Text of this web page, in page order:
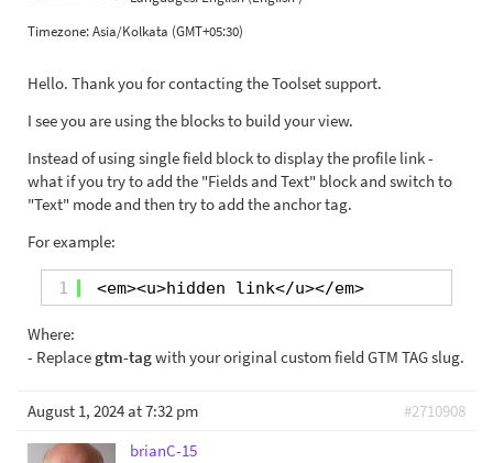
Timezone:Asia/Kolkata (GMT+05:30)
Hello. Thank you for contacting the Toolset support.
I see you are using the blocks to build your view.
Instead of using single field block to display the profile link -
what if you try to add the "Fields and Text" block and switch to
"Text" mode and then try to add the anchor tag.
For example:
1 <em><u>hidden link</u></em>
Where:
- Replace gtm-tagwith your original custom field GTM TAG slug.
August 1, 2024 at 7:32 pm
#2710908
brianC-15